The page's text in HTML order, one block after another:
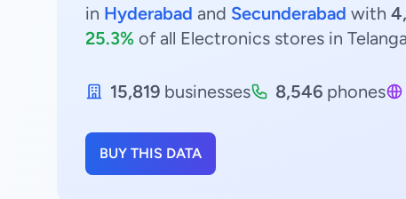
in Hyderabad and Secunderabad with
25.3% of all Electronics stores in
15,819 businesses 8,546 phones
BUY THIS DATA